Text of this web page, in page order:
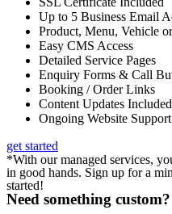
Up to 5 Business Email
Product, Menu, Vehicle
Easy CMS Access
Detailed Service Pages
Enquiry Forms & Call
Booking / Order Links
Content Updates Included
Ongoing Website Support
get started
*With our managed services,
in good hands. Sign up for a
started!
Need something custom?